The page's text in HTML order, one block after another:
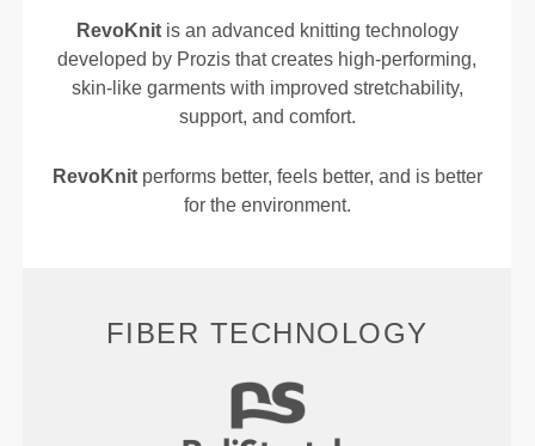
RevoKnitis an advanced knitting technology
developed by Prozis that creates high-performing,
skin-like garments with improved stretchability,
support, and comfort.
RevoKnitperforms better, feels better, and is better
for the environment.
FIBER TECHNOLOGY